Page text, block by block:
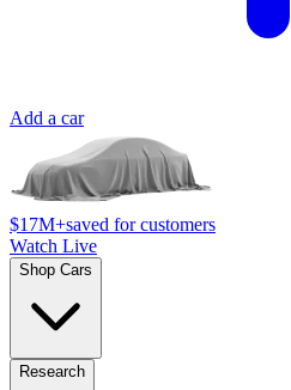
Add a car
$17M+saved for customers
Watch Live
Shop Cars
Research